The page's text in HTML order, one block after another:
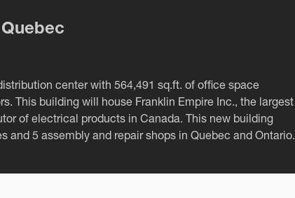
center with 564,491 sq.ft. of office space
This building will house Franklin Empire Inc., the largest
of electrical products in Canada. This new building
and 5 assembly and repair shops in Quebec and Ontario.